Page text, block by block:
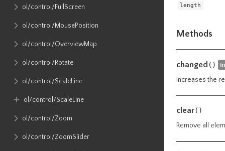
ol​/control​/FullScreen
ol​/control​/MousePosition
ol​/control​/OverviewMap
ol​/control​/Rotate
ol​/control​/ScaleLine
ol​/control​/ScaleLine
ol​/control​/Zoom
ol​/control​/ZoomSlider
length
Methods
changed ()
Increases the
clear()
Remove all